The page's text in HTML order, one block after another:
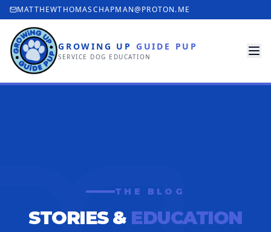
MATTHEWTHOMASCHAPMAN@PROTON.ME
GROWING UP GUIDE PUP
SERVICE DOG EDUCATION
THE BLOG
STORIES & EDUCATION